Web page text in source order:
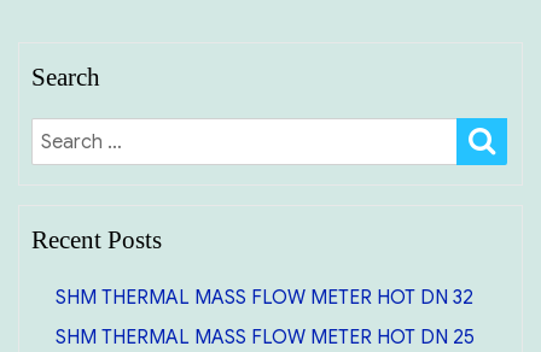
Search
Search
for:
Recent Posts
SHM THERMAL MASS FLOW METER HOT DN 32
SHM THERMAL MASS FLOW METER HOT DN 25